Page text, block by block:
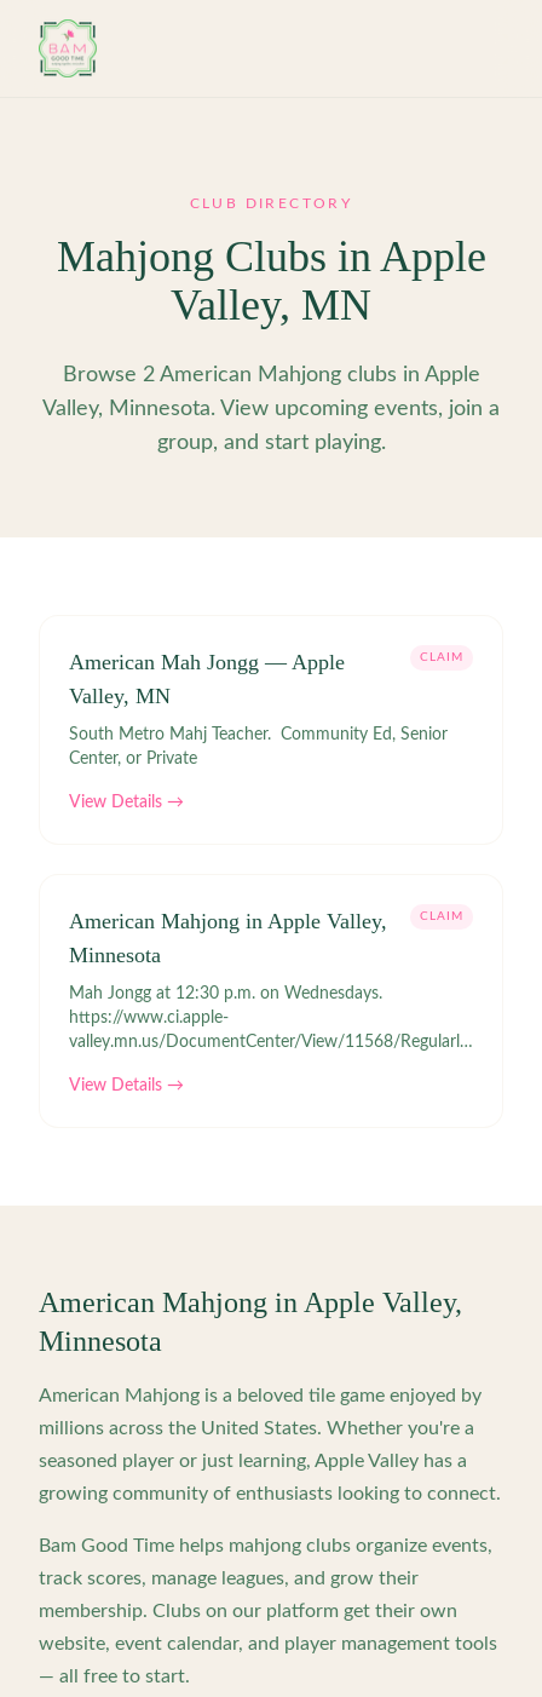
CLUB DIRECTORY
Mahjong Clubs inApple
Valley, MN
Browse 2 American Mahjong clubs in Apple
Valley, Minnesota. View upcoming events, join a
group, and start playing.
American Mah Jongg — Apple
Valley, MN
CLAIM
South Metro Mahj Teacher. Community Ed, Senior
Center, or Private
View Details →
American Mahjong in Apple Valley,
Minnesota
CLAIM
Mah Jongg at 12:30 p.m. on Wednesdays.
https://www.ci.apple-
valley.mn.us/DocumentCenter/View/11568/Regularly-
View Details →
American Mahjong in Apple Valley,
Minnesota
American Mahjong is a beloved tile game enjoyed by
millions across the United States. Whether you're a
seasoned player or just learning, Apple Valley has a
growing community of enthusiasts looking to connect.
Bam Good Time helps mahjong clubs organize events,
track scores, manage leagues, and grow their
membership. Clubs on our platform get their own
website, event calendar, and player management tools
— all free to start.